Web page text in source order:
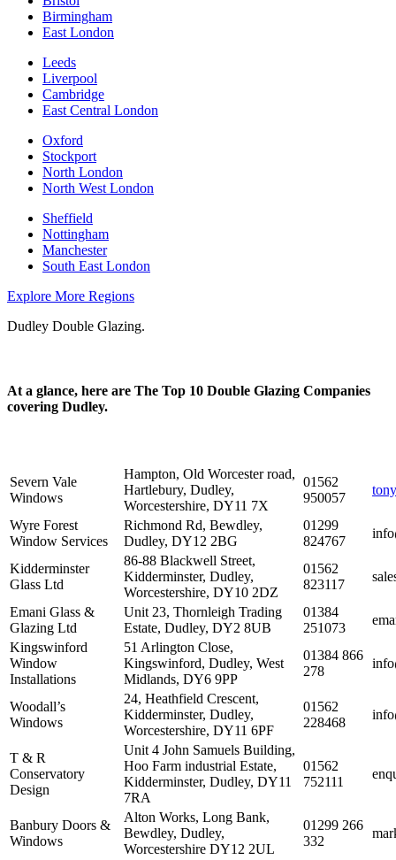
Birmingham
East London
Leeds
Liverpool
Cambridge
East Central London
Oxford
Stockport
North London
North West London
Sheffield
Nottingham
Manchester
South East London
Explore More Regions
Dudley Double Glazing.
At a glance, here are The Top 10 Double Glazing Companies
covering Dudley.
Severn Vale
Windows
Hampton, Old Worcester road,
Hartlebury, Dudley,
Worcestershire, DY11 7X
01562
950057
Wyre Forest
Window Services
Richmond Rd, Bewdley,
Dudley, DY12 2BG
01299
824767
Kidderminster
Glass Ltd
86-88 Blackwell Street,
Kidderminster, Dudley,
Worcestershire, DY10 2DZ
01562
823117
Emani Glass &
Glazing Ltd
Unit 23, Thornleigh Trading
Estate, Dudley, DY2 8UB
01384
251073
Kingswinford
Window
Installations
51 Arlington Close,
Kingswinford, Dudley, West
Midlands, DY6 9PP
01384 866
278
Woodall’s
Windows
24, Heathfield Crescent,
Kidderminster, Dudley,
Worcestershire, DY11 6PF
01562
228468
T & R
Conservatory
Design
Unit 4 John Samuels Building,
Hoo Farm industrial Estate,
Kidderminster, Dudley, DY11
7RA
01562
752111
Banbury Doors &
Windows
Alton Works, Long Bank,
Bewdley, Dudley,
Worcestershire DY12 2UL
01299 266
332